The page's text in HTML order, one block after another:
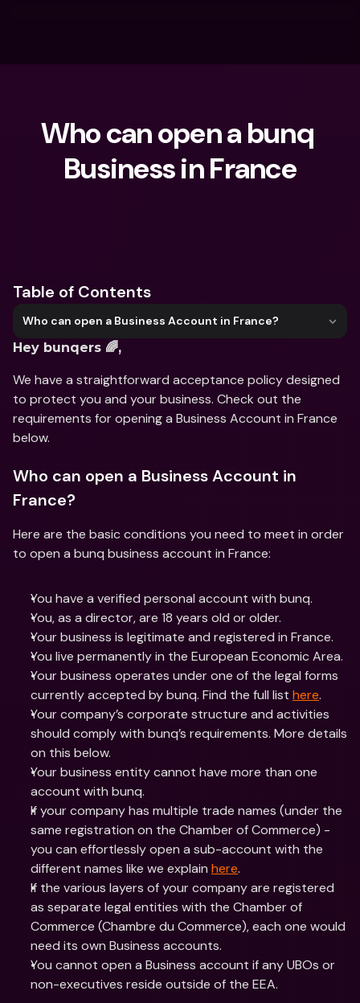
Who can open a bunq
Business in France
Table of Contents
Who can open a Business Account in France?
Hey bunqers 🌈,
We have a straightforward acceptance policy designed
to protect you and your business. Check out the
requirements for opening a Business Account in France
below.
Who can open a Business Account in
France?
Here are the basic conditions you need to meet in order
to open a bunq business account in France:
You have a verified personal account with bunq.
You, as a director, are 18 years old or older.
Your business is legitimate and registered in France.
You live permanently in the European Economic Area.
Your business operates under one of the legal forms
currently accepted by bunq. Find the full list here.
Your company’s corporate structure and activities
should comply with bunq’s requirements. More details
on this below.
Your business entity cannot have more than one
account with bunq.
If your company has multiple trade names (under the
same registration on the Chamber of Commerce) -
you can effortlessly open a sub-account with the
different names like we explain here.
If the various layers of your company are registered
as separate legal entities with the Chamber of
Commerce (Chambre du Commerce), each one would
need its own Business accounts.
You cannot open a Business account if any UBOs or
non-executives reside outside of the EEA.